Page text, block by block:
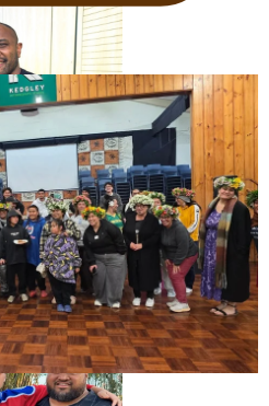
his role at French club Racing
in Aotearoa